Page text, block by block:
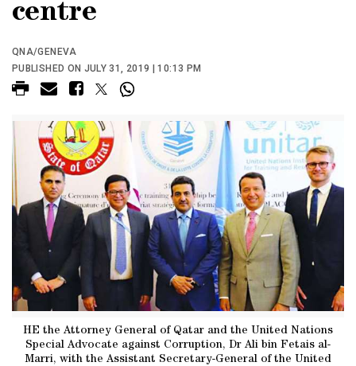
centre
QNA/GENEVA
PUBLISHED ON JULY 31, 2019 | 10:13 PM
HE the Attorney General of Qatar and the United Nations
Special Advocate against Corruption, Dr Ali bin Fetais al-
Marri, with the Assistant Secretary-General of the United